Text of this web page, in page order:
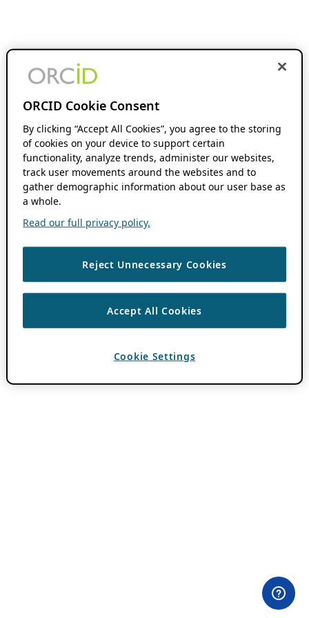
ORCID Cookie Consent
By clicking “Accept All Cookies”, you agree to the storing
of cookies on your device to support certain
functionality, analyze trends, administer our websites,
track user movements around the websites and to
gather demographic information about our user base as
a whole.
Read our full privacy policy.
Reject Unnecessary Cookies
Accept All Cookies
Cookie Settings